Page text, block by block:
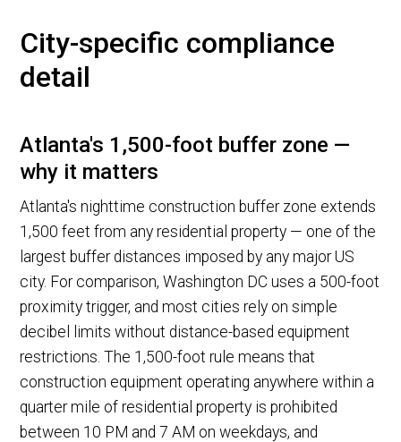
City-specific compliance
detail
Atlanta's 1,500-foot buffer zone —
why it matters
Atlanta's nighttime construction buffer zone extends
1,500 feet from any residential property — one of the
largest buffer distances imposed by any major US
city. For comparison, Washington DC uses a 500-foot
proximity trigger, and most cities rely on simple
decibel limits without distance-based equipment
restrictions. The 1,500-foot rule means that
construction equipment operating anywhere within a
quarter mile of residential property is prohibited
between 10 PM and 7 AM on weekdays, and